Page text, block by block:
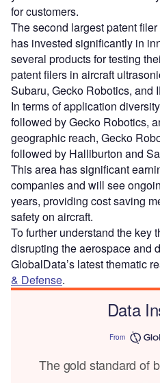
for customers.
The second largest patent
has invested significantly in
several products for testing
patent filers in aircraft
Subaru, Gecko Robotics, and
In terms of application
followed by Gecko Robotics,
geographic reach, Gecko
followed by Halliburton and
This area has significant
companies and will see
years, providing cost saving
safety on aircraft.
To further understand the key
disrupting the aerospace and
GlobalData’s latest thematic
& Defense.
Data
From
The gold standard of